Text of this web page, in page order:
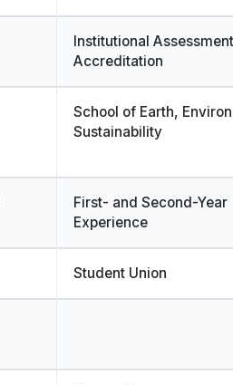
Institutional
Accreditation
School of Earth,
Sustainability
First- and Second-Year
Experience
Student Union